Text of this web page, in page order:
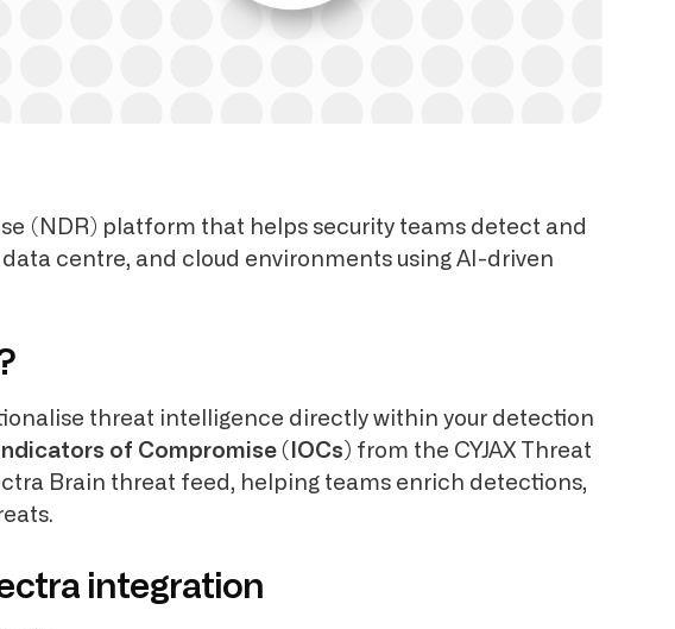
(NDR) platform that helps security teams detect and
centre, and cloud environments using AI-driven
threat intelligence directly within your detection
Indicators of Compromise (IOCs) from the CYJAX Threat
Brain threat feed, helping teams enrich detections,
integration